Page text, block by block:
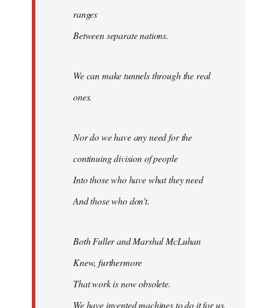
ranges
Between separate nations.
We can make tunnels through the real
ones.
Nor do we have any need for the
continuing division of people
Into those who have what they need
And those who don't.
Both Fuller and Marshal McLuhan
Knew, furthermore
That work is now obsolete.
We have invented machines to do it for us.